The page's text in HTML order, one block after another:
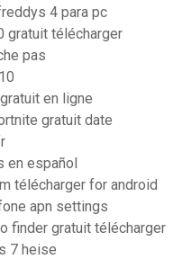
4 para pc
gratuit télécharger
pas
en ligne
gratuit date
en español
télécharger for android
apn settings
finder gratuit télécharger
7 heise